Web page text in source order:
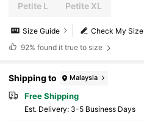
Petite L Petite XL
Check My Size
Size Guide
92% found it true to size
Shipping to Malaysia
Free Shipping
​Est. Delivery: 3-5 Business Days